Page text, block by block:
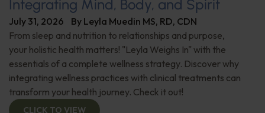
Integrating Mind, Body, and Spirit
July 31, 2026 By Leyla Muedin MS, RD, CDN
From sleep and nutrition to relationships and purpose,
your holistic health matters! "Leyla Weighs In" with the
essentials of a complete wellness strategy. Discover why
integrating wellness practices with clinical treatments can
transform your health journey. Check it out!
CLICK TO VIEW